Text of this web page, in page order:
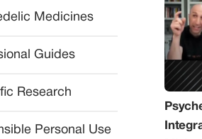
Medicines
Guides
Research
Personal Use